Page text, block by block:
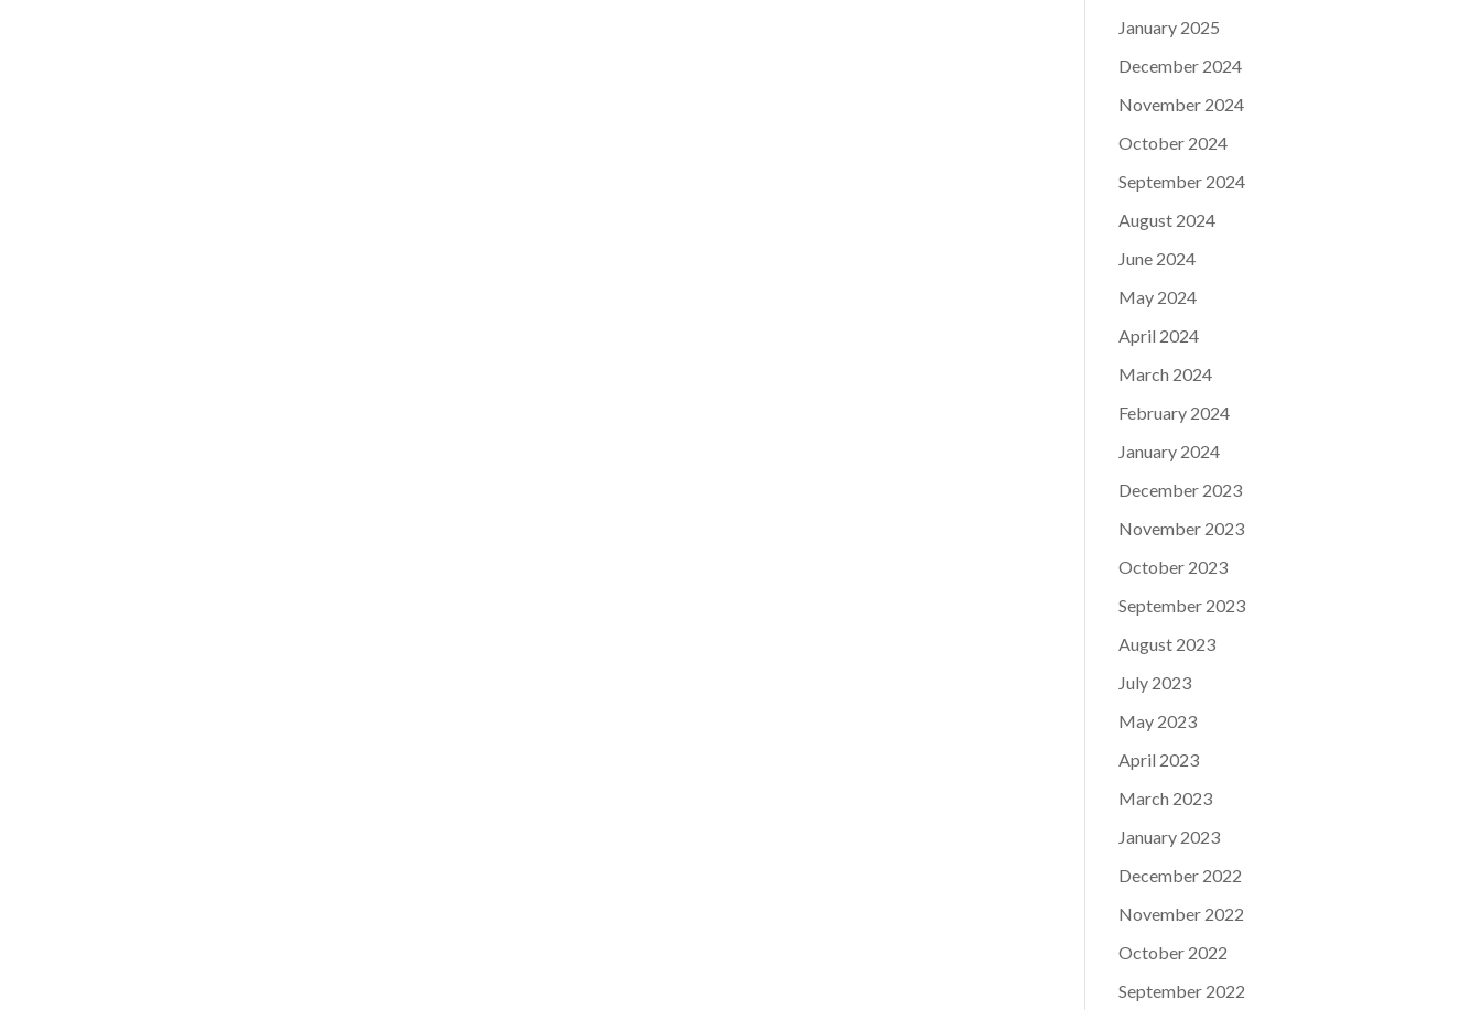
January 2025
December 2024
November 2024
October 2024
September 2024
August 2024
June 2024
May 2024
April 2024
March 2024
February 2024
January 2024
December 2023
November 2023
October 2023
September 2023
August 2023
July 2023
May 2023
April 2023
March 2023
January 2023
December 2022
November 2022
October 2022
September 2022